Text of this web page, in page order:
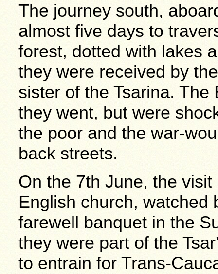
The journey south,
almost five days to
forest, dotted with lakes
they were received by
sister of the Tsarina.
they went, but were
the poor and the war-
back streets.
On the 7th June, the
English church, watched
farewell banquet in the
they were part of the
to entrain for Trans-